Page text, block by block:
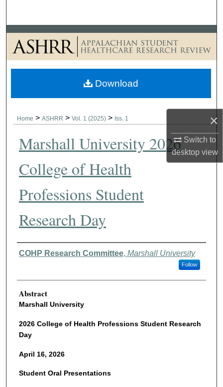
×
Switch to
desktopview
Browse Collections
My Account
About
Digital Commons Network™
Home > ASHRR > Vol. 1 (2025) > Iss. 1
Marshall University 2026
College of Health
Professions Student
Research Day
Authors
COHP Research Committee, Marshall University
Follow
Abstract
Marshall University
2026 College of Health Professions Student Research
Day
April 16, 2026
Student Oral Presentations
Download